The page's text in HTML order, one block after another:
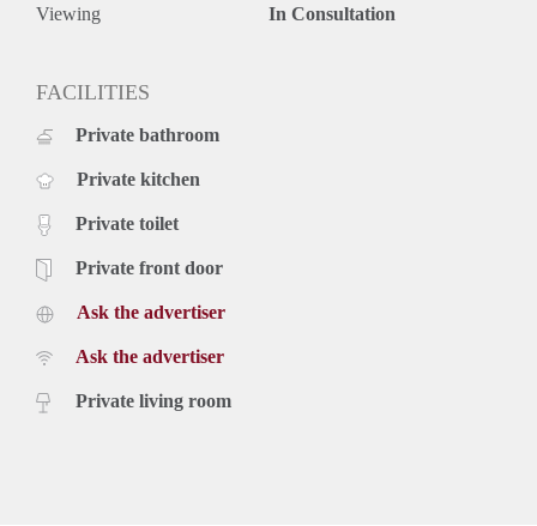
Viewing In Consultation
FACILITIES
Private bathroom
Private kitchen
Private toilet
Private front door
Ask the advertiser
Ask the advertiser
Private living room